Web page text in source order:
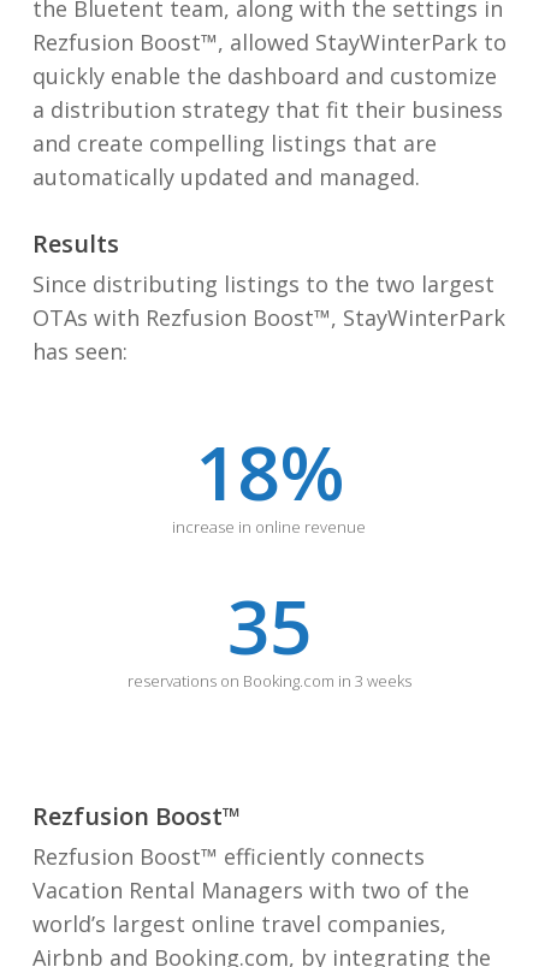
the Bluetent team, along with the settings in
Rezfusion Boost™, allowed StayWinterPark to
quickly enable the dashboard and customize
a distribution strategy that fit their business
and create compelling listings that are
automatically updated and managed.
Results
Since distributing listings to the two largest
OTAs with Rezfusion Boost™, StayWinterPark
has seen:
18%
increase in online revenue
35
reservations on Booking.com in 3 weeks
Rezfusion Boost™
Rezfusion Boost™ efficiently connects
Vacation Rental Managers with two of the
world’s largest online travel companies,
Airbnb and Booking.com, by integrating the